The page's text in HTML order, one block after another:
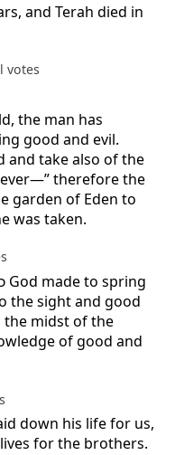
and Terah died in
votes
the man has
good and evil.
and take also of the
therefore the
garden of Eden to
was taken.
God made to spring
the sight and good
the midst of the
of good and
down his life for us,
for the brothers.